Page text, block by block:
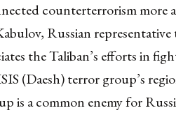
counterterrorism more
Russian
the Taliban’s efforts in
(Daesh) terror group’s
is a common enemy for